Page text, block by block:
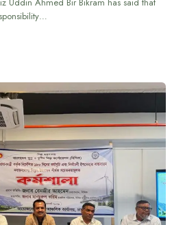
Uddin Ahmed Bir Bikram has said that